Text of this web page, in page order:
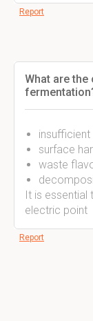
Report
What are
insufficient
surface
waste
It is essential
electric point
Report